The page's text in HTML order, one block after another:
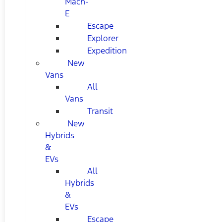
E
Escape
Explorer
Expedition
New
Vans
All
Vans
Transit
New
Hybrids
&
EVs
All
Hybrids
&
EVs
Escape